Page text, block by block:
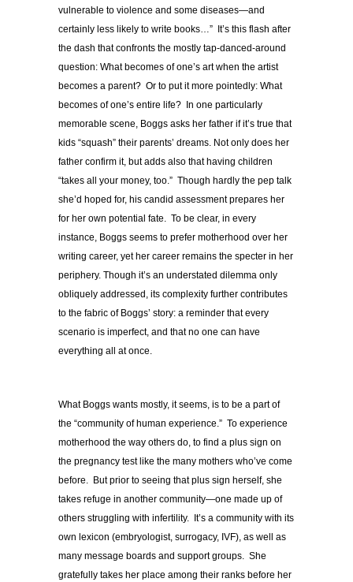
vulnerable to violence and some diseases—and
certainly less likely to write books…” It’s this flash after
the dash that confronts the mostly tap-danced-around
question: What becomes of one’s art when the artist
becomes a parent? Or to put it more pointedly: What
becomes of one’s entire life? In one particularly
memorable scene, Boggs asks her father if it’s true that
kids “squash” their parents’ dreams. Not only does her
father confirm it, but adds also that having children
“takes all your money, too.” Though hardly the pep talk
she’d hoped for, his candid assessment prepares her
for her own potential fate. To be clear, in every
instance, Boggs seems to prefer motherhood over her
writing career, yet her career remains the specter in her
periphery. Though it’s an understated dilemma only
obliquely addressed, its complexity further contributes
to the fabric of Boggs’ story: a reminder that every
scenario is imperfect, and that no one can have
everything all at once.
What Boggs wants mostly, it seems, is to be a part of
the “community of human experience.” To experience
motherhood the way others do, to find a plus sign on
the pregnancy test like the many mothers who’ve come
before. But prior to seeing that plus sign herself, she
takes refuge in another community—one made up of
others struggling with infertility. It’s a community with its
own lexicon (embryologist, surrogacy, IVF), as well as
many message boards and support groups. She
gratefully takes her place among their ranks before her